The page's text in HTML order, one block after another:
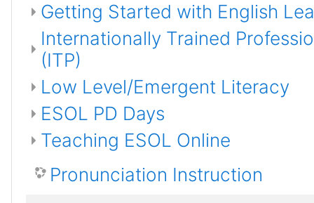
Getting Started with English
Internationally Trained
(ITP)
Low Level/Emergent Literacy
ESOL PD Days
Teaching ESOL Online
Pronunciation Instruction